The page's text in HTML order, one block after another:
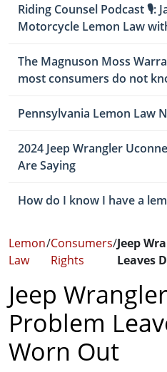
Riding Counsel Podcast 🎙️:
Motorcycle Lemon Law
The Magnuson Moss
most consumers do not
Pennsylvania Lemon Law
2024 Jeep Wrangler
Are Saying
How do I know I have a
Lemon
Law
/Consumers
Rights
/Jeep
Leaves
Jeep
Problem
Worn Out